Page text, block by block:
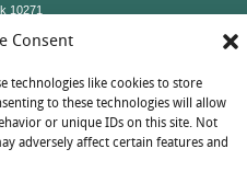
Consent
technologies like cookies to store
to these technologies will allow
or unique IDs on this site. Not
adversely affect certain features and
10271